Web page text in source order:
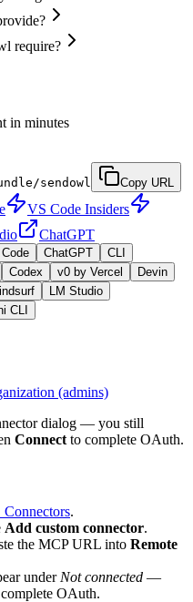
require?
in minutes
sendowl Copy URL
VS Code Insiders
ChatGPT
ChatGPT
CLI
Codex v0 by Vercel
Devin
LM Studio
CLI
(admins)
dialog — you still
Connect to complete OAuth.
.
Add custom connector.
the MCP URL into Remote
under Not connected —
OAuth.